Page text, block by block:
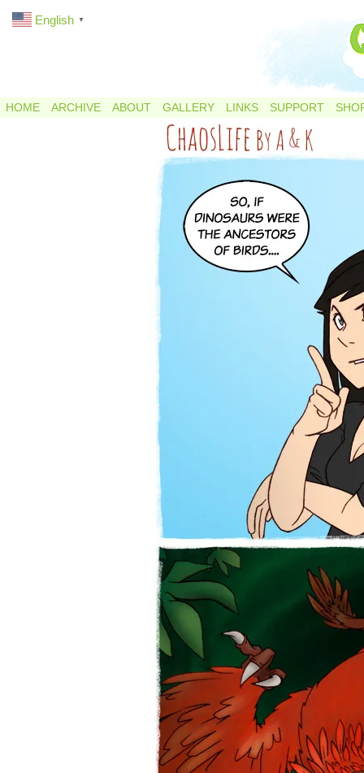
HOME ARCHIVE ABOUT GALLERY LINKS SUPPORT
English ▼